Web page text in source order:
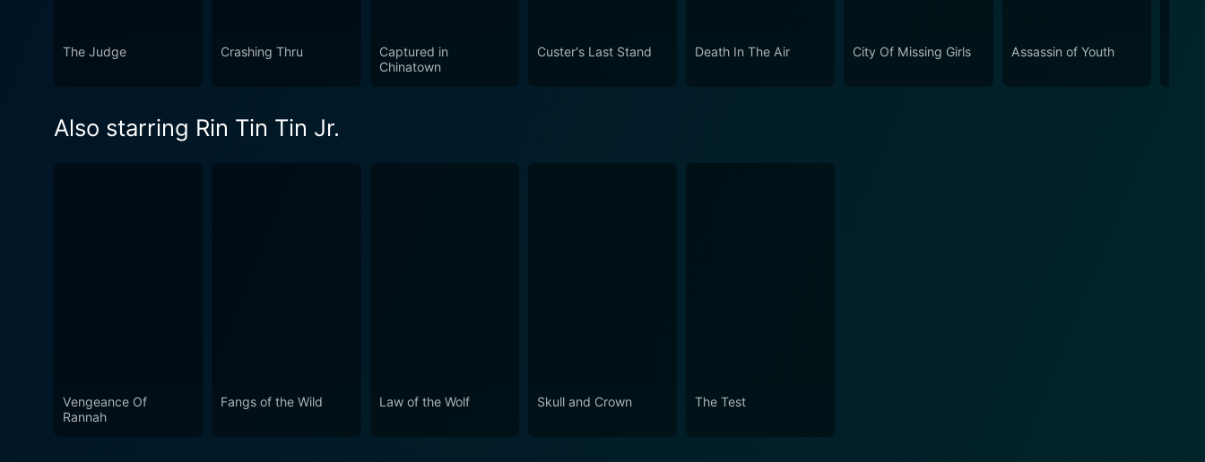
The Judge Crashing Thru
Captured in
Chinatown
Custer's Last Stand Death In The Air City Of Missing Girls Assassin of Youth
Also starring Rin Tin Tin Jr.
Vengeance Of
Rannah
Fangs of the Wild Law of the Wolf Skull and Crown The Test